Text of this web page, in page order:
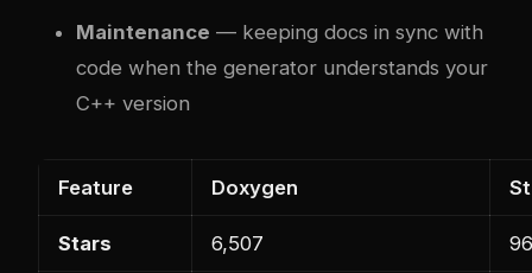
Maintenance — keeping docs in sync with
code when the generator understands your
C++ version
Feature Doxygen
Stars 6,507